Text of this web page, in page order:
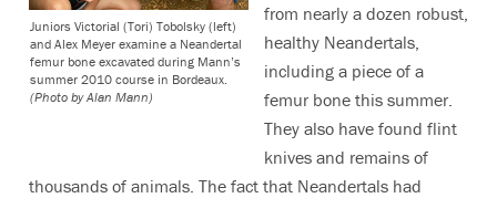
Juniors Victorial (Tori) Tobolsky (left)
and Alex Meyer examine a Neandertal
femur bone excavated during Mann’s
summer 2010 course in Bordeaux.
(Photo by Alan Mann)
from nearly a dozen robust,
healthy Neandertals,
including a piece of a
femur bone this summer.
They also have found flint
knives and remains of
thousands of animals. The fact that Neandertals had